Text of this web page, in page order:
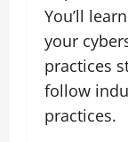
You’ll
your
practices
follow
practices.